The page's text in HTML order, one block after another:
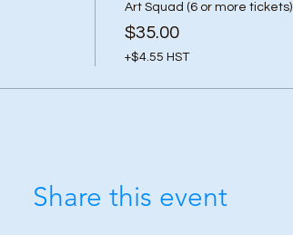
Art Squad (6 or more tickets)
$35.00
+$4.55 HST
Share this event